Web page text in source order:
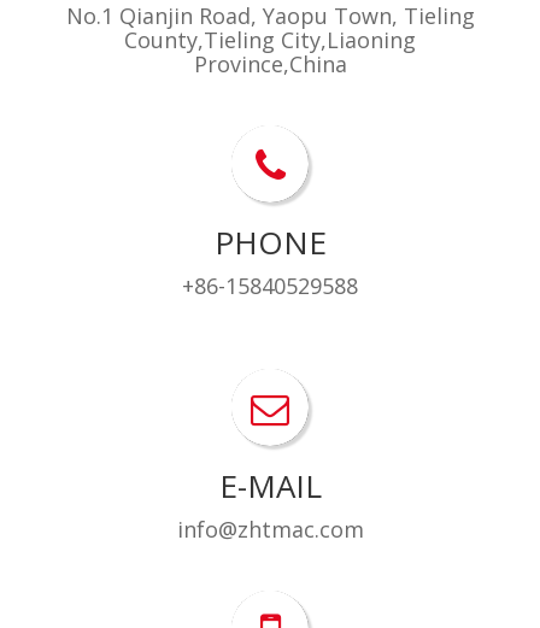
No.1 Qianjin Road, Yaopu Town, Tieling
County,Tieling City,Liaoning
Province,China
PHONE
+86-15840529588
E-MAIL
info@zhtmac.com